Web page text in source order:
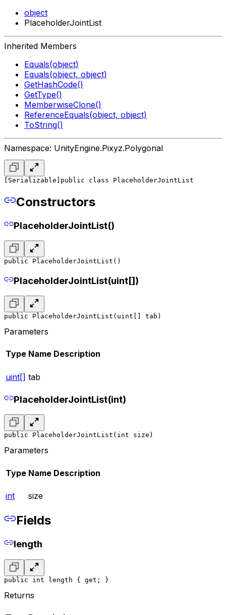
object
PlaceholderJointList
Inherited Members
Equals(object)
Equals(object, object)
GetHashCode()
GetType()
MemberwiseClone()
ReferenceEquals(object, object)
ToString()
Namespace: UnityEngine.Pixyz.Polygonal
[Serializable] public class PlaceholderJointList
Constructors
PlaceholderJointList()
public PlaceholderJointList()
PlaceholderJointList(uint[])
public PlaceholderJointList(uint[] tab)
Parameters
Type Name Description
uint[] tab
PlaceholderJointList(int)
public PlaceholderJointList(int size)
Parameters
Type Name Description
int size
Fields
length
public int length { get; }
Returns